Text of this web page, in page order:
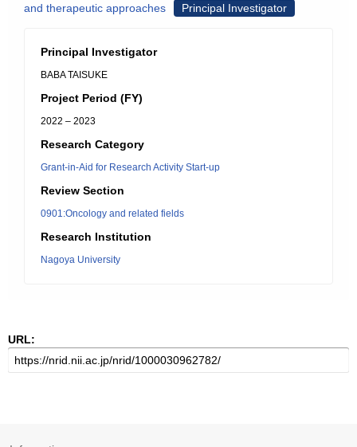
and therapeutic approaches
Principal Investigator
Principal Investigator
BABA TAISUKE
Project Period (FY)
2022 – 2023
Research Category
Grant-in-Aid for Research Activity Start-up
Review Section
0901:Oncology and related fields
Research Institution
Nagoya University
URL: